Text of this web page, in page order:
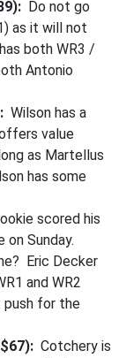
Do not go
as it will not
both WR3 /
Antonio
Wilson has a
value
as Martellus
has some
scored his
Sunday.
Eric Decker
and WR2
push for the
Cotchery is